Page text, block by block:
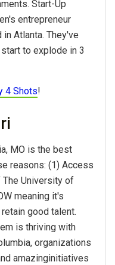
Start-Up
entrepreneur
Atlanta. They've
to explode in 3
4 Shots!
MO is the best
reasons: (1) Access
University of
meaning it's
good talent.
is thriving with
organizations
amazinginitiatives